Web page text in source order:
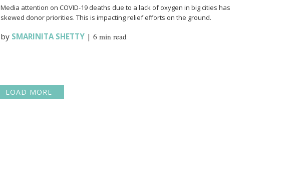
Media attention on COVID-19 deaths due to a lack of oxygen in big cities has
skewed donor priorities. This is impacting relief efforts on the ground.
by SMARINITA SHETTY| 6 min read
LOAD MORE